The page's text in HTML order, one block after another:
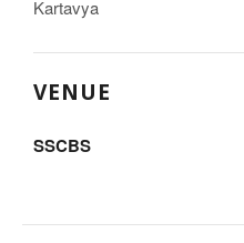
Kartavya
VENUE
SSCBS